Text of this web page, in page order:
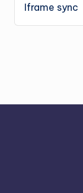
Iframe sync